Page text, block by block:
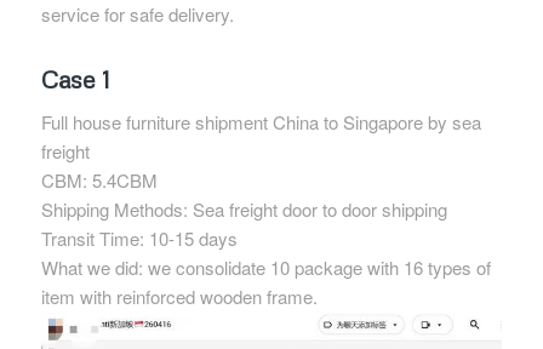
service for safe delivery.
Case 1
Full house furniture shipment China to Singapore by sea
freight
CBM: 5.4CBM
Shipping Methods: Sea freight door to door shipping
Transit Time: 10-15 days
What we did: we consolidate 10 package with 16 types of
item with reinforced wooden frame.